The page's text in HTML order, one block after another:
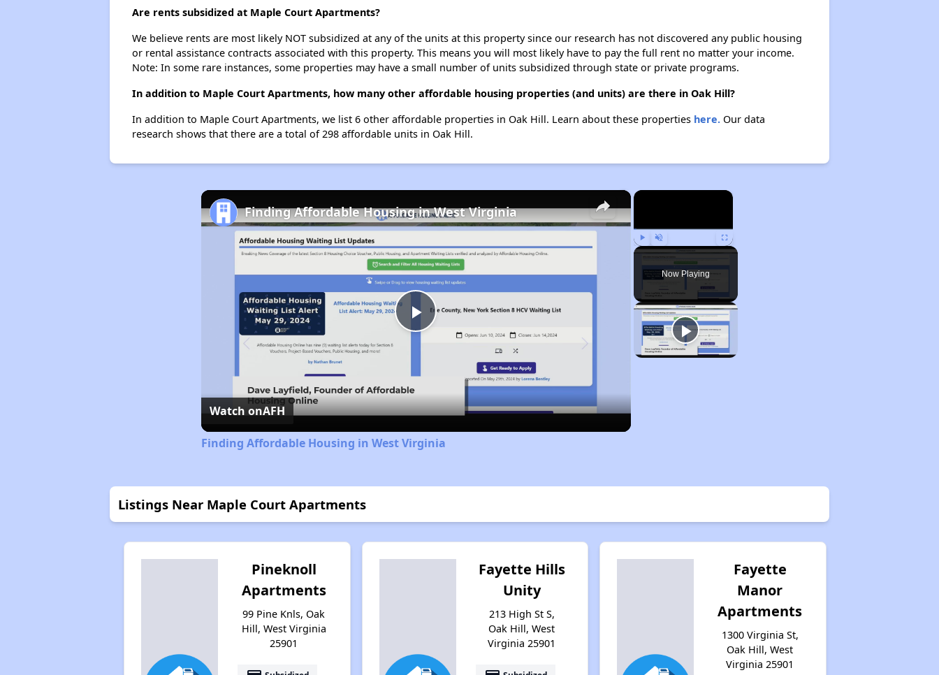
Are rents subsidized at Maple Court Apartments?
We believe rents are most likely NOT subsidized at any of the units at this property since our research has not discovered any public housing
or rental assistance contracts associated with this property. This means you will most likely have to pay the full rent no matter your income.
Note: In some rare instances, some properties may have a small number of units subsidized through state or private programs.
In addition to Maple Court Apartments, how many other affordable housing properties (and units) are there in Oak Hill?
In addition to Maple Court Apartments, we list 6 other affordable properties in Oak Hill. Learn about these properties here.Our data
research shows that there are a total of 298 affordable units in Oak Hill.
×
Play Unmute Fullscreen
Now Playing
×
Play
Video
Finding Affordable Housing in West Virginia
Watch onAFH
Finding Affordable Housing in West Virginia
Listings Near Maple Court Apartments
Pineknoll
Apartments
99 Pine Knls, Oak
Hill, West Virginia
25901
Fayette Hills
Unity
213 High St S,
Oak Hill, West
Virginia 25901
Fayette
Manor
Apartments
1300 Virginia St,
Oak Hill, West
Virginia 25901